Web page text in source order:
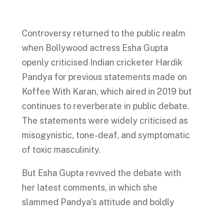
Controversy returned to the public realm
when Bollywood actress Esha Gupta
openly criticised Indian cricketer Hardik
Pandya for previous statements made on
Koffee With Karan, which aired in 2019 but
continues to reverberate in public debate.
The statements were widely criticised as
misogynistic, tone-deaf, and symptomatic
of toxic masculinity.
But Esha Gupta revived the debate with
her latest comments, in which she
slammed Pandya’s attitude and boldly